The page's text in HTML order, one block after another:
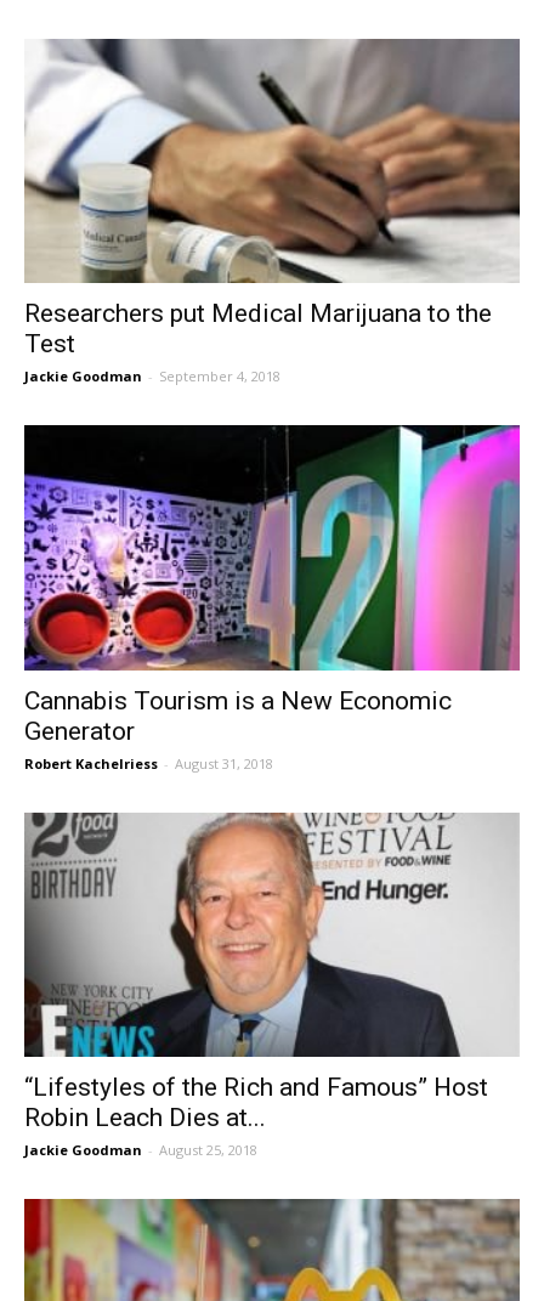
Researchers put Medical Marijuana to the
Test
Jackie Goodman - September 4, 2018
Cannabis Tourism is a New Economic
Generator
Robert Kachelriess - August 31, 2018
“Lifestyles of the Rich and Famous” Host
Robin Leach Dies at...
Jackie Goodman - August 25, 2018